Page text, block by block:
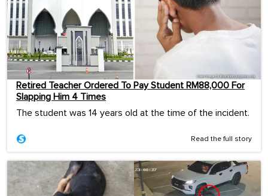
Retired Teacher Ordered To Pay Student RM88,000 For
Slapping Him 4 Times
The student was 14 years old at the time of the incident.
Read the full story